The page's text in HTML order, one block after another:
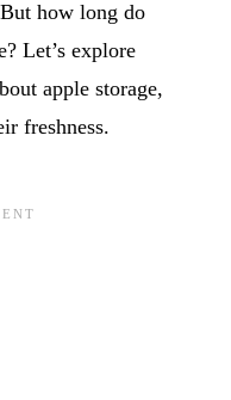
how long do
Let’s explore
apple storage,
freshness.